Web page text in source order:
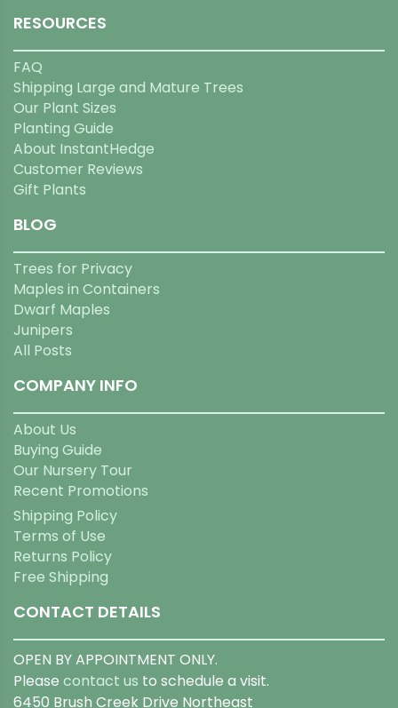
RESOURCES
FAQ
Shipping Large and Mature Trees
Our Plant Sizes
Planting Guide
About InstantHedge
Customer Reviews
Gift Plants
BLOG
Trees for Privacy
Maples in Containers
Dwarf Maples
Junipers
All Posts
COMPANY INFO
About Us
Buying Guide
Our Nursery Tour
Recent Promotions
Shipping Policy
Terms of Use
Returns Policy
Free Shipping
CONTACT DETAILS
OPEN BY APPOINTMENT ONLY.
Please contact us to schedule a visit.
6450 Brush Creek Drive Northeast